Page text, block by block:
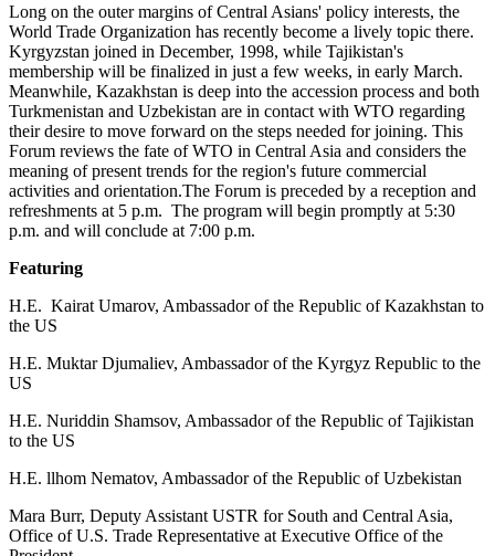
Long on the outer margins of Central Asians' policy interests, the
World Trade Organization has recently become a lively topic there.
Kyrgyzstan joined in December, 1998, while Tajikistan's
membership will be finalized in just a few weeks, in early March.
Meanwhile, Kazakhstan is deep into the accession process and both
Turkmenistan and Uzbekistan are in contact with WTO regarding
their desire to move forward on the steps needed for joining. This
Forum reviews the fate of WTO in Central Asia and considers the
meaning of present trends for the region's future commercial
activities and orientation.The Forum is preceded by a reception and
refreshments at 5 p.m. The program will begin promptly at 5:30
p.m. and will conclude at 7:00 p.m.
Featuring
H.E. Kairat Umarov, Ambassador of the Republic of Kazakhstan to
the US
H.E. Muktar Djumaliev, Ambassador of the Kyrgyz Republic to the
US
H.E. Nuriddin Shamsov, Ambassador of the Republic of Tajikistan
to the US
H.E. llhom Nematov, Ambassador of the Republic of Uzbekistan
Mara Burr, Deputy Assistant USTR for South and Central Asia,
Office of U.S. Trade Representative at Executive Office of the